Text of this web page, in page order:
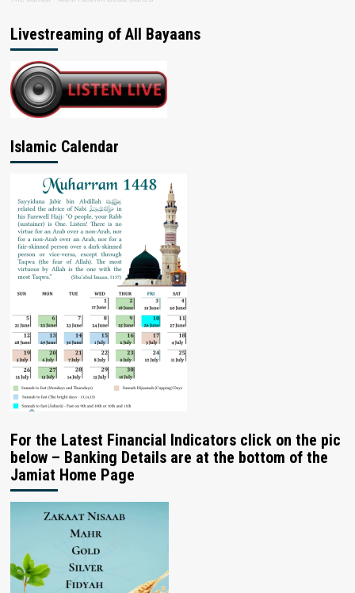
Livestreaming of All Bayaans
Islamic Calendar
For the Latest Financial Indicators click on the pic
below – Banking Details are at the bottom of the
Jamiat Home Page